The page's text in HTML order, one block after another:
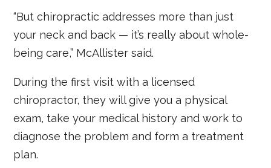
“But chiropractic addresses more than just
your neck and back — it’s really about whole-
being care,” McAllister said.
During the first visit with a licensed
chiropractor, they will give you a physical
exam, take your medical history and work to
diagnose the problem and form a treatment
plan.